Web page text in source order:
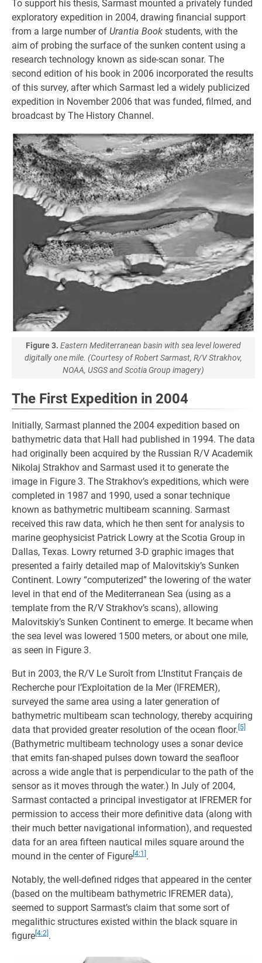
To support his thesis, Sarmast mounted a privately funded
exploratory expedition in 2004, drawing financial support
from a large number of Urantia Book students, with the
aim of probing the surface of the sunken content using a
research technology known as side-scan sonar. The
second edition of his book in 2006 incorporated the results
of this survey, after which Sarmast led a widely publicized
expedition in November 2006 that was funded, filmed, and
broadcast by The History Channel.
Figure 3. Eastern Mediterranean basin with sea level lowered
digitally one mile. (Courtesy of Robert Sarmast, R/V Strakhov,
NOAA, USGS and Scotia Group imagery)
The First Expedition in 2004
Initially, Sarmast planned the 2004 expedition based on
bathymetric data that Hall had published in 1994. The data
had originally been acquired by the Russian R/V Academik
Nikolaj Strakhov and Sarmast used it to generate the
image in Figure 3. The Strakhov’s expeditions, which were
completed in 1987 and 1990, used a sonar technique
known as bathymetric multibeam scanning. Sarmast
received this raw data, which he then sent for analysis to
marine geophysicist Patrick Lowry at the Scotia Group in
Dallas, Texas. Lowry returned 3-D graphic images that
presented a fairly detailed map of Malovitskiy’s Sunken
Continent. Lowry “computerized” the lowering of the water
level in that end of the Mediterranean Sea (using as a
template from the R/V Strakhov’s scans), allowing
Malovitskiy’s Sunken Continent to emerge. It became when
the sea level was lowered 1500 meters, or about one mile,
as seen in Figure 3.
But in 2003, the R/V Le Suroît from L’Institut Français de
Recherche pour l’Exploitation de la Mer (IFREMER),
surveyed the same area using a later generation of
bathymetric multibeam scan technology, thereby acquiring
data that provided greater resolution of the ocean floor. [5]
(Bathymetric multibeam technology uses a sonar device
that emits fan-shaped pulses down toward the seafloor
across a wide angle that is perpendicular to the path of the
sensor as it moves through the water.) In July of 2004,
Sarmast contacted a principal investigator at IFREMER for
permission to access their more definitive data (along with
their much better navigational information), and requested
data for an area fifteen nautical miles square around the
mound in the center of Figure [4:1] .
Notably, the well-defined ridges that appeared in the center
(based on the multibeam bathymetric IFREMER data),
seemed to support Sarmast’s claim that some sort of
megalithic structures existed within the black square in
figure [4:2] .